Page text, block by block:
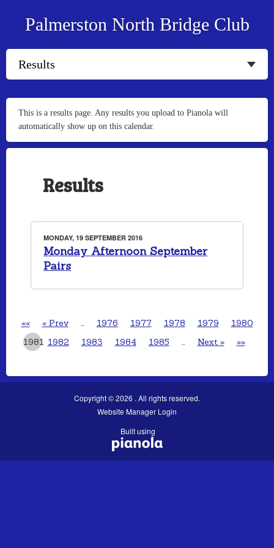
Palmerston North Bridge Club
This is a results page. Any results you upload to Pianola will
automatically show up on this calendar.
Results
MONDAY, 19 SEPTEMBER 2016
Monday Afternoon September
Pairs
«« « Prev … 1976 1977 1978 1979
1980
1981 1982 1983 1984 1985 … Next » »»
Copyright © 2026 . All rights reserved.
Website Manager Login
Built using